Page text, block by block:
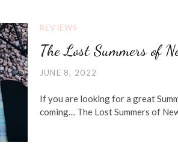
REVIEWS
The Lost Summers of
JUNE 8, 2022
If you are looking for a great
coming… The Lost Summers of